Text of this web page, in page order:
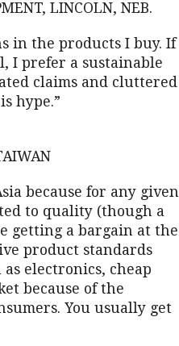
LINCOLN, NEB.
in the products I buy. If
I prefer a sustainable
claims and cluttered
hype.”
because for any given
to quality (though a
getting a bargain at the
product standards
electronics, cheap
because of the
You usually get